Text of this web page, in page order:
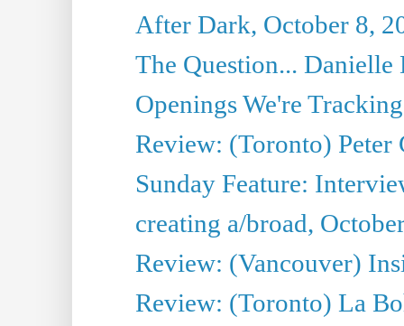
After Dark, October 8,
The Question... Danielle
Openings We're
Review: (Toronto) Peter
Sunday Feature:
creating a/broad,
Review: (Vancouver)
Review: (Toronto) La